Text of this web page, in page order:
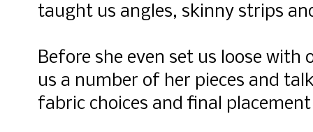
taught us angles, skinny strips
Before she even set us loose with
us a number of her pieces and
fabric choices and final